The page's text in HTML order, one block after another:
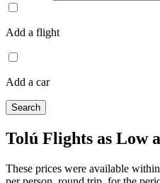
Add a flight
Add a car
Search
Tolú Flights as Low
These prices were available